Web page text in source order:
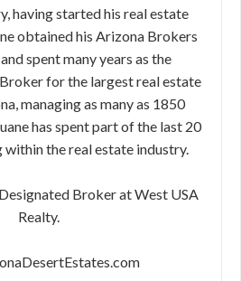
having started his real estate
obtained his Arizona Brokers
spent many years as the
for the largest real estate
managing as many as 1850
has spent part of the last 20
within the real estate industry.
Broker at West USA
Realty.